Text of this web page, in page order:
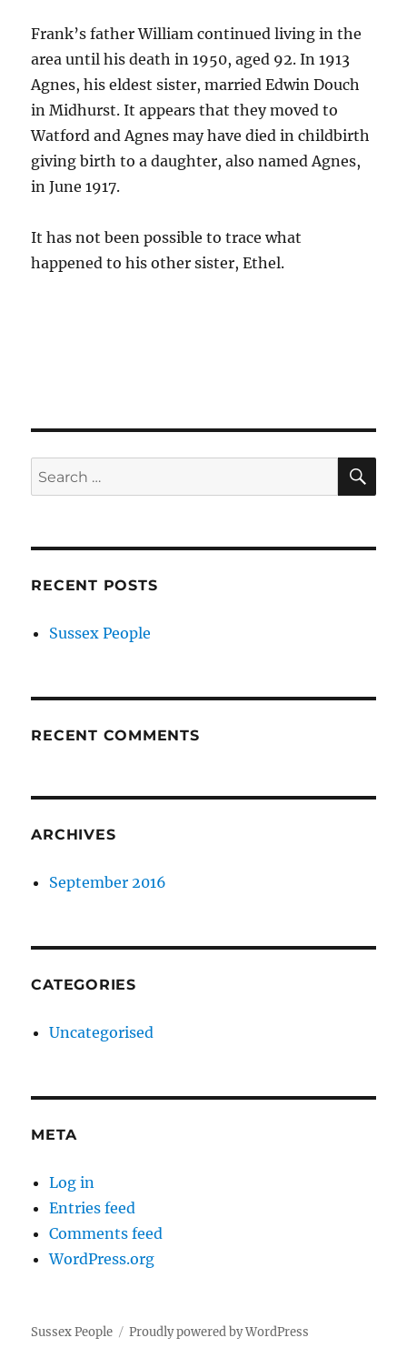
Frank’s father William continued living in the
area until his death in 1950, aged 92. In 1913
Agnes, his eldest sister, married Edwin Douch
in Midhurst. It appears that they moved to
Watford and Agnes may have died in childbirth
giving birth to a daughter, also named Agnes,
in June 1917.
It has not been possible to trace what
happened to his other sister, Ethel.
Search
for:
RECENT POSTS
Sussex People
RECENT COMMENTS
ARCHIVES
September 2016
CATEGORIES
Uncategorised
META
Log in
Entries feed
Comments feed
WordPress.org
Sussex People Proudly powered by WordPress